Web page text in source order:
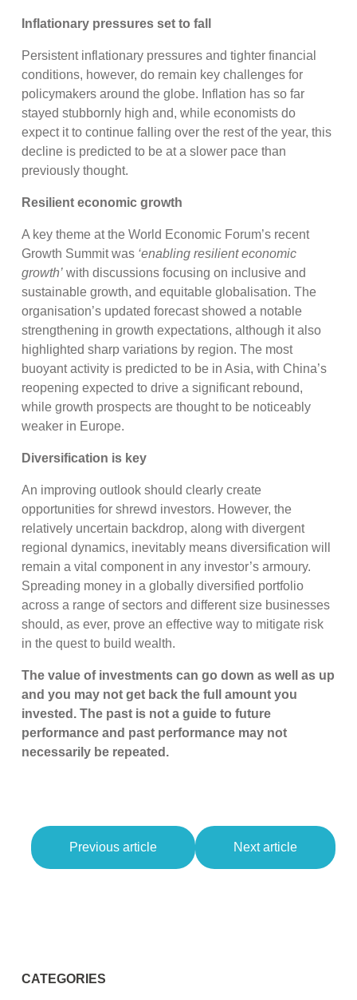
Inflationary pressures set to fall
Persistent inflationary pressures and tighter financial
conditions, however, do remain key challenges for
policymakers around the globe. Inflation has so far
stayed stubbornly high and, while economists do
expect it to continue falling over the rest of the year, this
decline is predicted to be at a slower pace than
previously thought.
Resilient economic growth
A key theme at the World Economic Forum’s recent
Growth Summit was ‘enabling resilient economic
growth’ with discussions focusing on inclusive and
sustainable growth, and equitable globalisation. The
organisation’s updated forecast showed a notable
strengthening in growth expectations, although it also
highlighted sharp variations by region. The most
buoyant activity is predicted to be in Asia, with China’s
reopening expected to drive a significant rebound,
while growth prospects are thought to be noticeably
weaker in Europe.
Diversification is key
An improving outlook should clearly create
opportunities for shrewd investors. However, the
relatively uncertain backdrop, along with divergent
regional dynamics, inevitably means diversification will
remain a vital component in any investor’s armoury.
Spreading money in a globally diversified portfolio
across a range of sectors and different size businesses
should, as ever, prove an effective way to mitigate risk
in the quest to build wealth.
The value of investments can go down as well as up
and you may not get back the full amount you
invested. The past is not a guide to future
performance and past performance may not
necessarily be repeated.
Previous article Next article
CATEGORIES